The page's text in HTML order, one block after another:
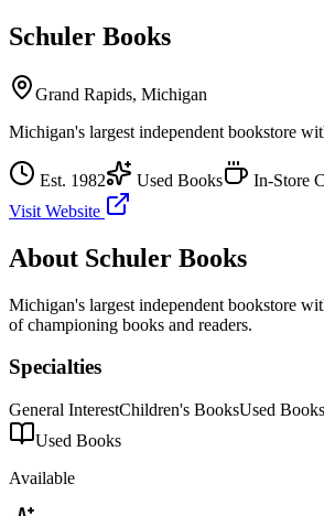
Schuler Books
Grand Rapids, Michigan
Michigan's largest independent bookstore
Est. 1982 Used Books
In-Store
Visit Website
About Schuler Books
Michigan's largest independent bookstore
of championing books and readers.
Specialties
General InterestChildren's BooksUsed Books
Used Books
Available